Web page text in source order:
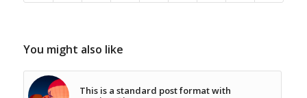
You might also like
This is a standard post format with